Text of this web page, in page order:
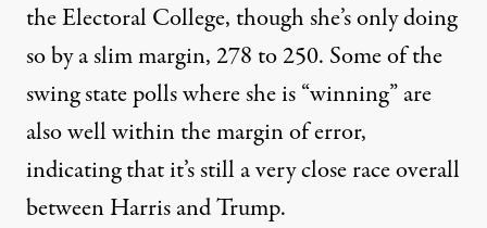
the Electoral College, though she’s only doing
so by a slim margin, 278 to 250. Some of the
swing state polls where she is “winning” are
also well within the margin of error,
indicating that it’s still a very close race overall
between Harris and Trump.